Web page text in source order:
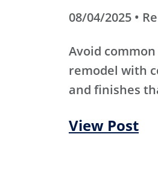
08/04/2025 •
Avoid
remodel with
and finishes
View Post